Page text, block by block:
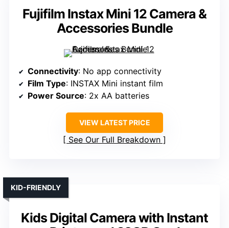
Fujifilm Instax Mini 12 Camera &
Accessories Bundle
Connectivity: No app connectivity
Film Type: INSTAX Mini instant film
Power Source: 2x AA batteries
VIEW LATEST PRICE
See Our Full Breakdown
Kids Digital Camera with Instant
KID-FRIENDLY